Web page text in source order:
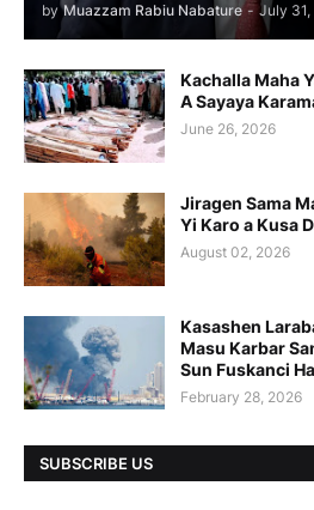
by Muazzam Rabiu Nabature - July
Kachalla Maha
A Sayaya
June 26, 2026
Jiragen Sama
Yi Karo a Kusa
August 02, 2026
Kasashen
Masu Karbar
Sun Fuskanci
February 28, 2026
SUBSCRIBE US